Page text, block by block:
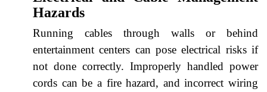
Hazards
Running cables through walls or behind
entertainment centers can pose electrical risks if
not done correctly. Improperly handled power
cords can be a fire hazard, and incorrect wiring